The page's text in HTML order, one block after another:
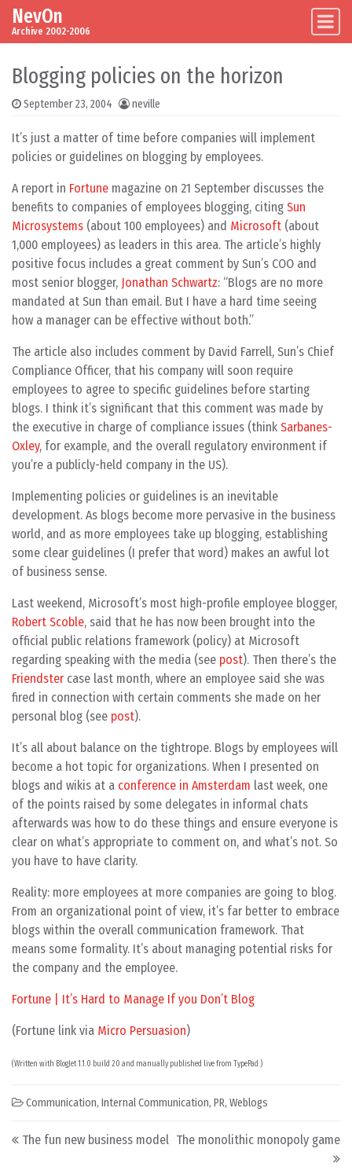
Skip to content
Main Navigation
NevOn
Archive 2002-2006
Blogging policies on the horizon
September 23, 2004 neville
It’s just a matter of time before companies will implement
policies or guidelines on blogging by employees.
A report in Fortune magazine on 21 September discusses the
benefits to companies of employees blogging, citing Sun
Microsystems (about 100 employees) and Microsoft (about
1,000 employees) as leaders in this area. The article’s highly
positive focus includes a great comment by Sun’s COO and
most senior blogger, Jonathan Schwartz: “Blogs are no more
mandated at Sun than email. But I have a hard time seeing
how a manager can be effective without both.”
The article also includes comment by David Farrell, Sun’s Chief
Compliance Officer, that his company will soon require
employees to agree to specific guidelines before starting
blogs. I think it’s significant that this comment was made by
the executive in charge of compliance issues (think Sarbanes-
Oxley, for example, and the overall regulatory environment if
you’re a publicly-held company in the US).
Implementing policies or guidelines is an inevitable
development. As blogs become more pervasive in the business
world, and as more employees take up blogging, establishing
some clear guidelines (I prefer that word) makes an awful lot
of business sense.
Last weekend, Microsoft’s most high-profile employee blogger,
Robert Scoble, said that he has now been brought into the
official public relations framework (policy) at Microsoft
regarding speaking with the media (see post). Then there’s the
Friendstercase last month, where an employee said she was
fired in connection with certain comments she made on her
personal blog (see post).
It’s all about balance on the tightrope. Blogs by employees will
become a hot topic for organizations. When I presented on
blogs and wikis at a conference in Amsterdam last week, one
of the points raised by some delegates in informal chats
afterwards was how to do these things and ensure everyone is
clear on what’s appropriate to comment on, and what’s not. So
you have to have clarity.
Reality: more employees at more companies are going to blog.
From an organizational point of view, it’s far better to embrace
blogs within the overall communication framework. That
means some formality. It’s about managing potential risks for
the company and the employee.
Fortune | It’s Hard to Manage If you Don’t Blog
(Fortune link via Micro Persuasion)
(Written with BlogJet 1.1.0 build 20 and manually published live from TypePad.)
Communication, Internal Communication, PR, Weblogs
Post navigation
The fun new business model The monolithic monopoly game